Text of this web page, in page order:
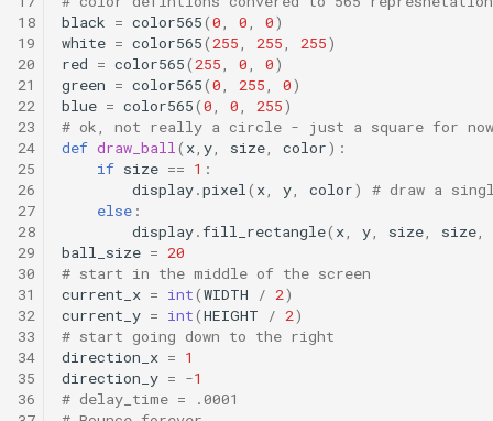
18
19
20
21
22
23
24
25
26
27
28
29
30
31
32
33
34
35
36
black = color565(0 0 0)
white = color565( 255 255 255)
red = color565( 255 0 0)
green = color565(0 255 0)
blue = color565(0 0 255)
# ok, not really a circle - just a square for now
def draw_ball ( x y size color):
if size == 1 :
display.pixel ( x y color)
# draw a
else :
display.fill_rectangle( x y size size
ball_size = 20
# start in the middle of the screen
current_x = int(WIDTH / 2)
current_y = int(HEIGHT / 2)
# start going down to the right
direction_x = 1
direction_y = -1
# delay_time = .0001